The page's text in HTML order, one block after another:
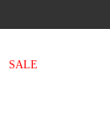
SALE